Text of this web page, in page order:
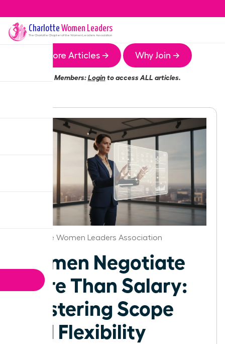
Charlotte Women Leaders
The Charlotte Chapter of the Women Leaders Association
More Articles → Why Join →
Members:Loginto access ALL articles.
Charlotte Women Leaders Association
Women Negotiate
More Than Salary:
Mastering Scope
and Flexibility